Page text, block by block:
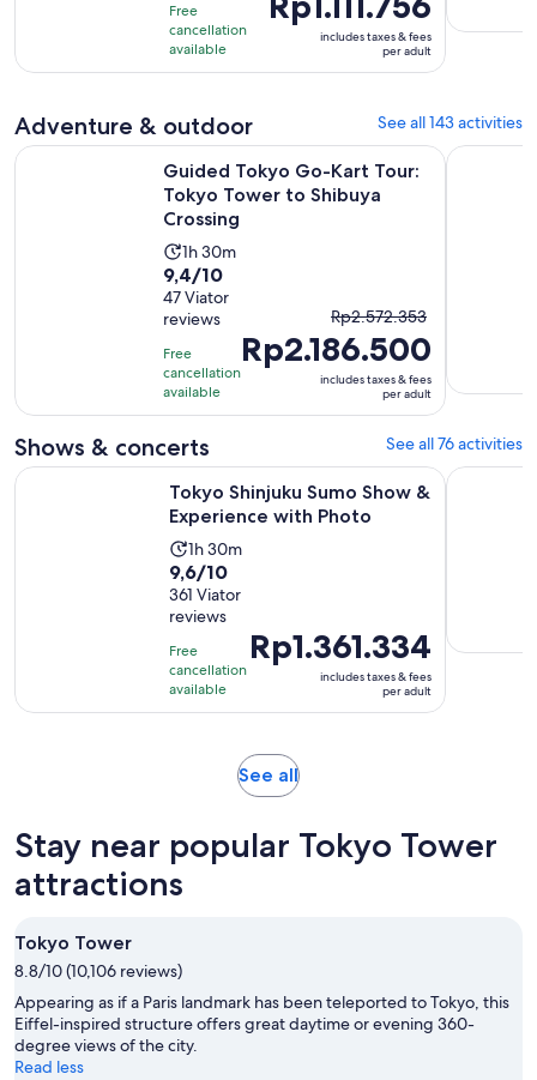
hour
10
with
427
Free
cancellation
available
is
Rp1.111.756
per
includes taxes & fees
per adult
Adventure & outdoor See all 143 activities
Guided Tokyo Go-Kart Tour:
Tokyo Tower to Shibuya
Crossing
Activity
duration
is
1
hour
and
30
1h 30m
9.4
out
of
10
with
47
9,4/10
47 Viator
reviews
Free
cancellation
available
The
previous
price
was
Rp2.572.353
current
price
is
Rp2.572.353
Rp2.186.500
includes taxes & fees
per adult
Guided Tokyo Go-Kart Tour: Tokyo Tower to ShibuyaTokyo:
Shows & concerts See all 76 activities
Tokyo Shinjuku Sumo Show &
Experience with Photo
Activity
duration
is
1
hour
and
30
1h 30m
9.6
out
of
10
with
361
9,6/10
361 Viator
reviews
Free
cancellation
available
Price
is
Rp1.361.334
per
Rp1.361.334
includes taxes & fees
per adult
Tokyo Shinjuku Sumo Show & Experience with PhotoTokyo
See allOpens
tab
Stay near popular Tokyo Tower
attractions
Tokyo Tower
8.8/10 (10,106 reviews)
Appearing as if a Paris landmark has been teleported to Tokyo, this
Eiffel-inspired structure offers great daytime or evening 360-
degree views of the city.
Read less